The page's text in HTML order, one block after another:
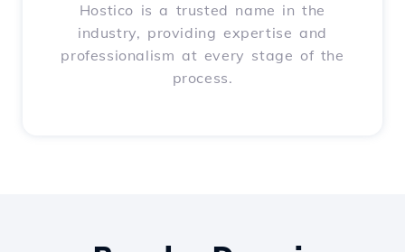
Hostico is a trusted name in the
industry, providing expertise and
professionalism at every stage of the
process.